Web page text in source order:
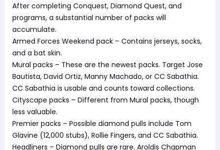
After completing Conquest, Diamond Quest, and
programs, a substantial number of packs will
accumulate.
Armed Forces Weekend pack – Contains jerseys, socks,
and a bat skin.
Mural packs – These are the newest packs. Target Jose
Bautista, David Ortiz, Manny Machado, or CC Sabathia.
CC Sabathia is usable and counts toward collections.
Cityscape packs – Different from Mural packs, though
less valuable.
Premier packs – Possible diamond pulls include Tom
Glavine (12,000 stubs), Rollie Fingers, and CC Sabathia.
Headliners – Diamond pulls are rare. Aroldis Chapman